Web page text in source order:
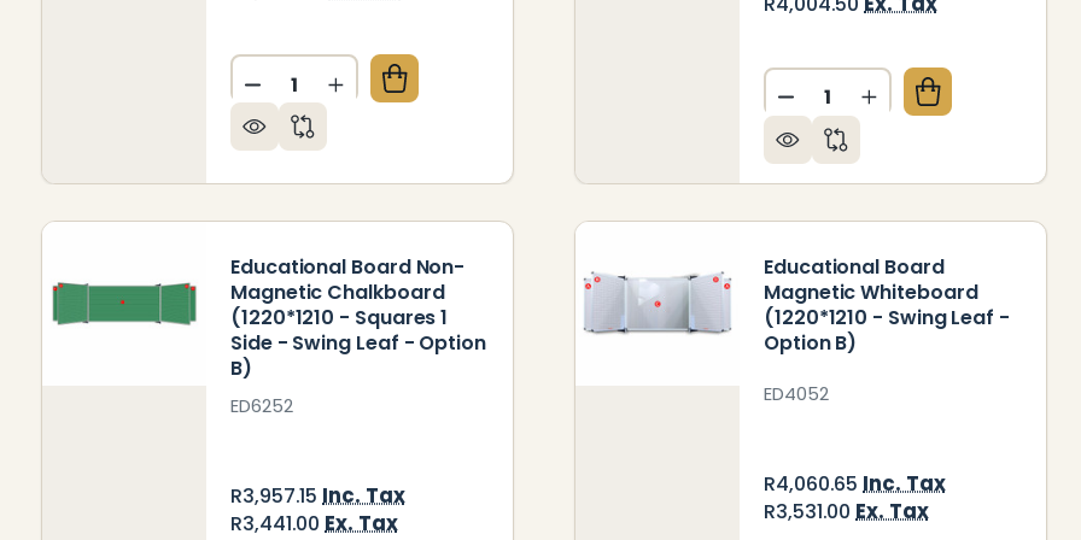
Quantity:
DECREASE QUANTITY OF EDUCATIONAL BOARD NON-MAGNETIC
INCREASE QUANTITY OF EDUCATIONAL BOARD NON-MAGNETIC
Quantity:
DECREASE QUANTITY OF
INCREASE
Educational Board Non-
Magnetic Chalkboard
(1220*1210 - Squares 1
Side - Swing Leaf - Option
B)
ED6252
R3,957.15 Inc. Tax
R3,441.00 Ex. Tax
Educational Board
Magnetic Whiteboard
(1220*1210 - Swing Leaf -
Option B)
ED4052
R4,060.65 Inc. Tax
R3,531.00 Ex. Tax